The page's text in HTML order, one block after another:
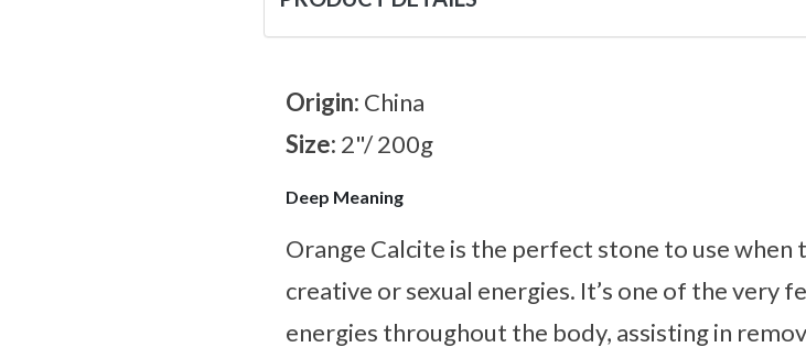
Origin: China
Size: 2"/ 200g
Deep Meaning
Orange Calcite is the perfect stone to use when
creative or sexual energies. It’s one of the very
energies throughout the body, assisting in